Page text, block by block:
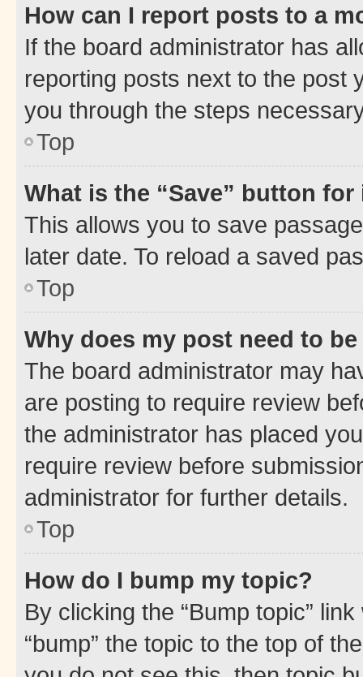
How can I report posts to a
If the board administrator has
reporting posts next to the post
you through the steps
Top
What is the “Save” button
This allows you to save
later date. To reload a saved
Top
Why does my post need to
The board administrator may
are posting to require review
the administrator has placed
require review before
administrator for further details.
Top
How do I bump my topic?
By clicking the “Bump topic”
“bump” the topic to the top of